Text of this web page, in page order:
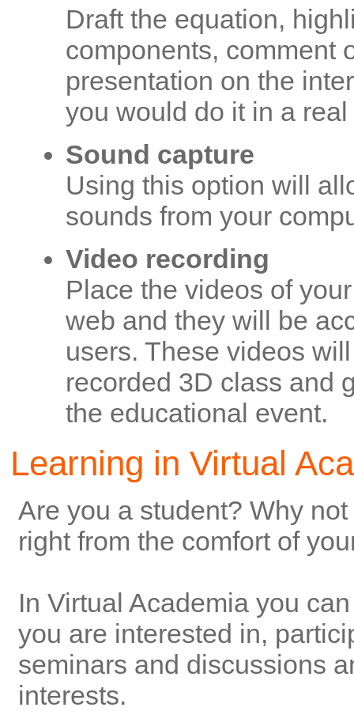
Draft the equation,
components, comment
presentation on the
you would do it in a
Sound capture
Using this option will
sounds from your
Video recording
Place the videos of
web and they will be
users. These videos
recorded 3D class and
the educational event.
Learning in Virtual
Are you a student? Why
right from the comfort of
In Virtual Academia you
you are interested in,
seminars and discussions
interests.